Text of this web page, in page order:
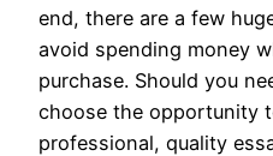
end, there are a few
avoid spending money
purchase. Should you
choose the opportunity
professional, quality